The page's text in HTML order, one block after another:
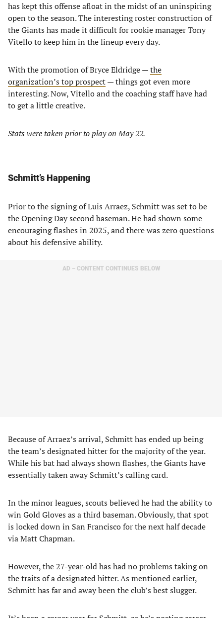
has kept this offense afloat in the midst of an uninspiring
open to the season. The interesting roster construction of
the Giants has made it difficult for rookie manager Tony
Vitello to keep him in the lineup every day.
With the promotion of Bryce Eldridge —the
organization’s top prospect— things got even more
interesting. Now, Vitello and the coaching staff have had
to get a little creative.
Stats were taken prior to play on May 22.
Schmitt’s Happening
Prior to the signing of Luis Arraez, Schmitt was set to be
the Opening Day second baseman. He had shown some
encouraging flashes in 2025, and there was zero questions
about his defensive ability.
AD – CONTENT CONTINUES BELOW
Because of Arraez’s arrival, Schmitt has ended up being
the team’s designated hitter for the majority of the year.
While his bat had always shown flashes, the Giants have
essentially taken away Schmitt’s calling card.
In the minor leagues, scouts believed he had the ability to
win Gold Gloves as a third baseman. Obviously, that spot
is locked down in San Francisco for the next half decade
via Matt Chapman.
However, the 27-year-old has had no problems taking on
the traits of a designated hitter. As mentioned earlier,
Schmitt has far and away been the club’s best slugger.